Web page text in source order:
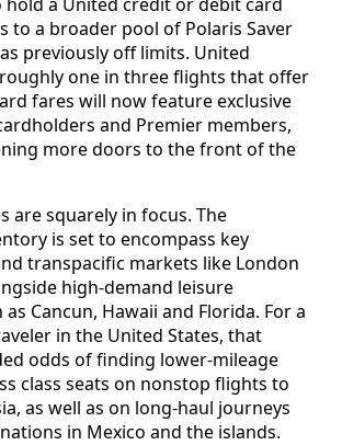
to a broader pool of Polaris Saver
previously off limits. United
one in three flights that offer
fares will now feature exclusive
and Premier members,
more doors to the front of the
are squarely in focus. The
is set to encompass key
transpacific markets like London
high-demand leisure
Cancun, Hawaii and Florida. For a
in the United States, that
odds of finding lower-mileage
class seats on nonstop flights to
as well as on long-haul journeys
in Mexico and the islands.